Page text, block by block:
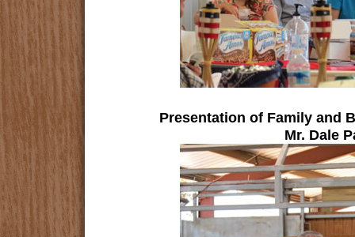
Presentation of Family and
Mr. Dale